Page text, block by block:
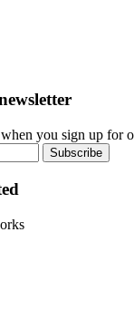
you sign up for
Subscribe